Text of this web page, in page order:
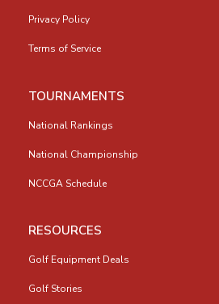
Privacy Policy
Terms of Service
TOURNAMENTS
National Rankings
National Championship
NCCGA Schedule
RESOURCES
Golf Equipment Deals
Golf Stories